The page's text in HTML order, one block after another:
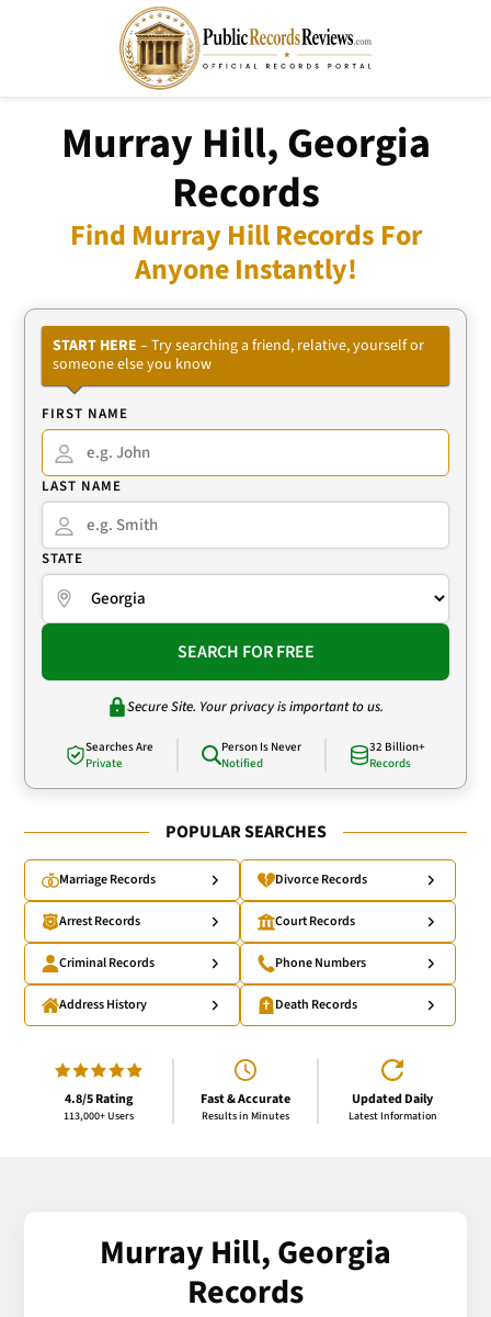
Murray Hill, Georgia
Records
Find Murray Hill Records For
Anyone Instantly!
START HERE – Try searching a friend, relative, yourself or
someone else you know
FIRST NAME
LAST NAME
STATE
SEARCH FOR FREE
Secure Site. Your privacy is important to us.
Searches Are
Private
Person Is Never
Notified
32 Billion+
Records
POPULAR SEARCHES
Marriage Records Divorce Records
Arrest Records Court Records
Criminal Records Phone Numbers
Address History Death Records
4.8/5 Rating
113,000+ Users
Fast & Accurate
Results in Minutes
Updated Daily
Latest Information
Murray Hill, Georgia
Records